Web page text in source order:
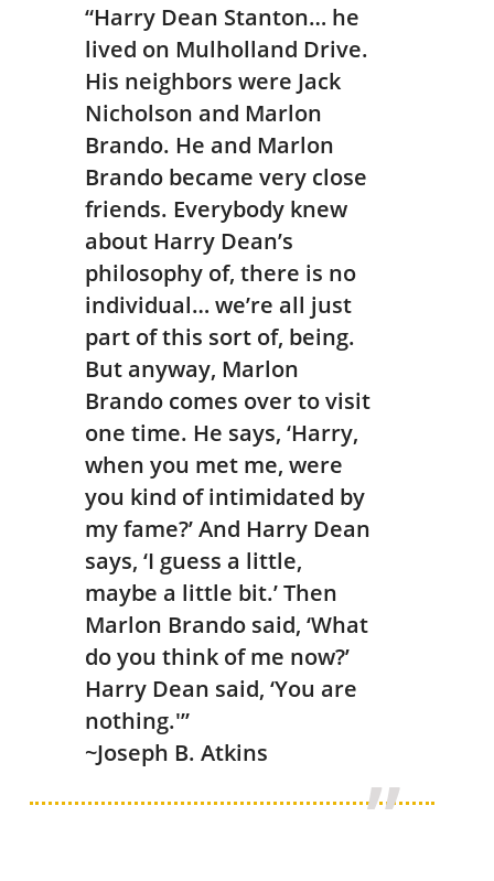
“Harry Dean Stanton… he
lived on Mulholland Drive.
His neighbors were Jack
Nicholson and Marlon
Brando. He and Marlon
Brando became very close
friends. Everybody knew
about Harry Dean’s
philosophy of, there is no
individual… we’re all just
part of this sort of, being.
But anyway, Marlon
Brando comes over to visit
one time. He says, ‘Harry,
when you met me, were
you kind of intimidated by
my fame?’ And Harry Dean
says, ‘I guess a little,
maybe a little bit.’ Then
Marlon Brando said, ‘What
do you think of me now?’
Harry Dean said, ‘You are
nothing.'”
~Joseph B. Atkins